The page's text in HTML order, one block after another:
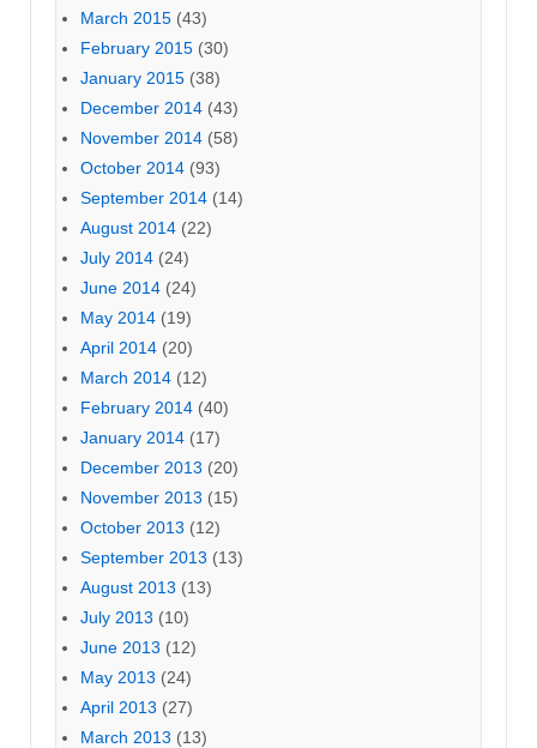
March 2015 (43)
February 2015 (30)
January 2015 (38)
December 2014 (43)
November 2014 (58)
October 2014 (93)
September 2014 (14)
August 2014 (22)
July 2014 (24)
June 2014 (24)
May 2014 (19)
April 2014 (20)
March 2014 (12)
February 2014 (40)
January 2014 (17)
December 2013 (20)
November 2013 (15)
October 2013 (12)
September 2013 (13)
August 2013 (13)
July 2013 (10)
June 2013 (12)
May 2013 (24)
April 2013 (27)
March 2013 (13)